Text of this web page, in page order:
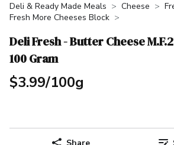
Deli & Ready Made Meals Cheese
Fresh More Cheeses Block
Deli Fresh - Butter Cheese
100 Gram
$3.99/100g
Share